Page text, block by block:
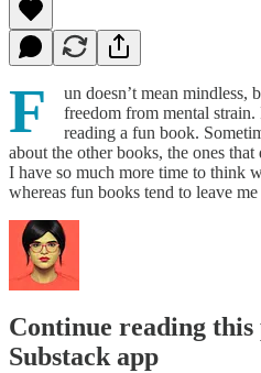
F
un doesn’t mean mindless,
freedom from mental strain.
reading a fun book.
about the other books, the ones
I have so much more time to think
whereas fun books tend to leave
Continue reading
Substack app